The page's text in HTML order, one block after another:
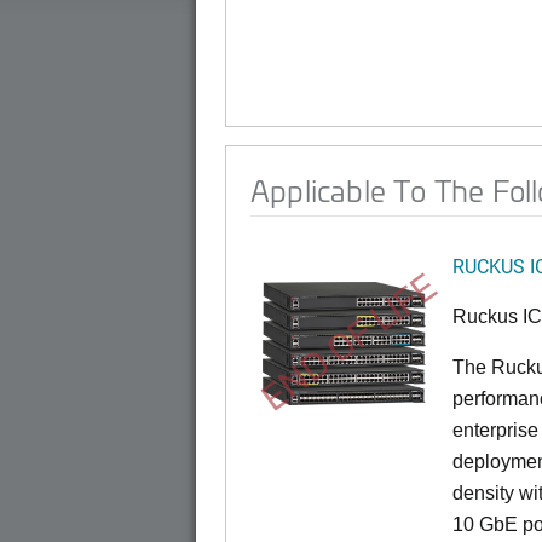
Applicable To The
END OF LIFE RUCKUS
Ruckus
The
density
10 GbE